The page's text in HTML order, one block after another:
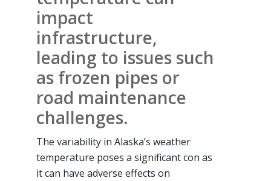
impact
infrastructure,
leading to issues such
as frozen pipes or
road maintenance
challenges.
The variability in Alaska’s weather
temperature poses a significant con as
it can have adverse effects on